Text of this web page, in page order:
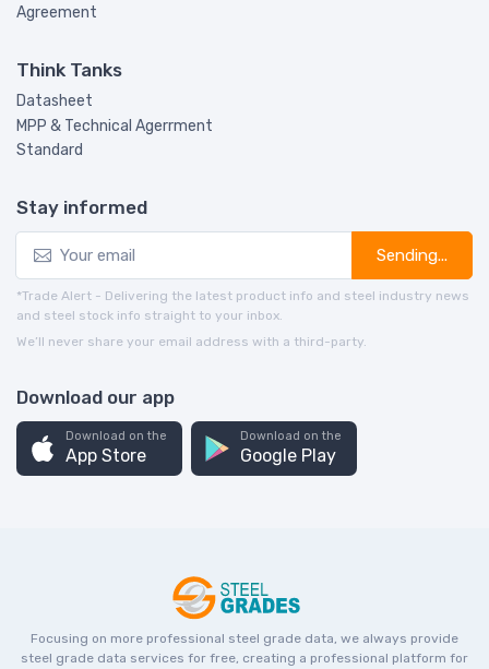
Agreement
Think Tanks
Datasheet
MPP & Technical Agerrment
Standard
Stay informed
Sending...
*Trade Alert - Delivering the latest product info and steel industry news
and steel stock info straight to your inbox.
We’ll never share your email address with a third-party.
Download our app
Download on the
App Store
Download on the
Google Play
Focusing on more professional steel grade data, we always provide
steel grade data services for free, creating a professional platform for